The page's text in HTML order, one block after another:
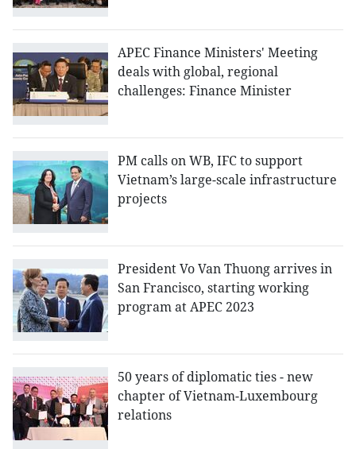
APEC Finance Ministers' Meeting
deals with global, regional
challenges: Finance Minister
PM calls on WB, IFC to support
Vietnam’s large-scale infrastructure
projects
President Vo Van Thuong arrives in
San Francisco, starting working
program at APEC 2023
50 years of diplomatic ties - new
chapter of Vietnam-Luxembourg
relations